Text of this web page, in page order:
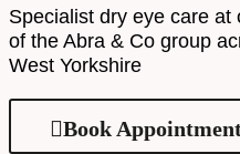
Specialist dry eye care
of the Abra & Co group
West Yorkshire
Book